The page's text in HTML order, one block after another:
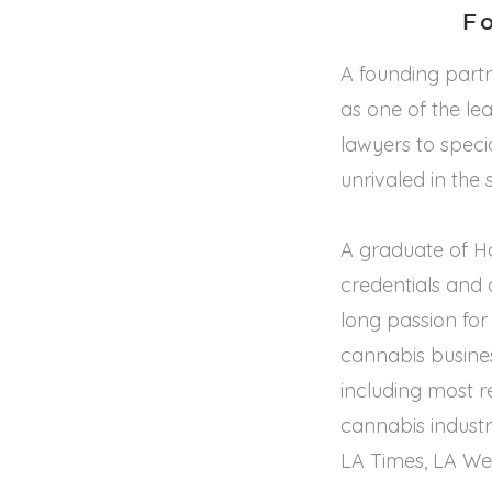
A founding
as one of the
lawyers to
unrivaled in the
A graduate of
credentials and
long passion
cannabis
including most
cannabis
LA Times, LA